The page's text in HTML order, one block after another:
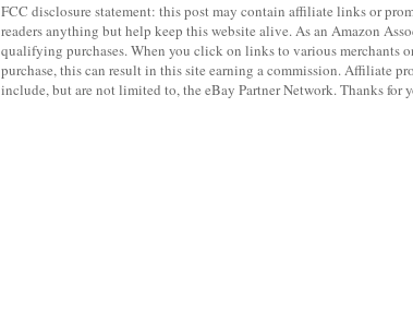
FCC disclosure statement: this post may contain affiliate links or
readers anything but help keep this website alive. As an Amazon
qualifying purchases. When you click on links to various merchants
purchase, this can result in this site earning a commission. Affiliate
include, but are not limited to, the eBay Partner Network. Thanks for